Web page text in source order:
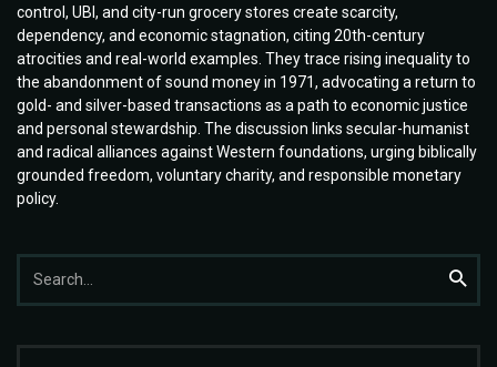
control, UBI, and city-run grocery stores create scarcity,
dependency, and economic stagnation, citing 20th-century
atrocities and real-world examples. They trace rising inequality to
the abandonment of sound money in 1971, advocating a return to
gold- and silver-based transactions as a path to economic justice
and personal stewardship. The discussion links secular-humanist
and radical alliances against Western foundations, urging biblically
grounded freedom, voluntary charity, and responsible monetary
policy.
Search
for: